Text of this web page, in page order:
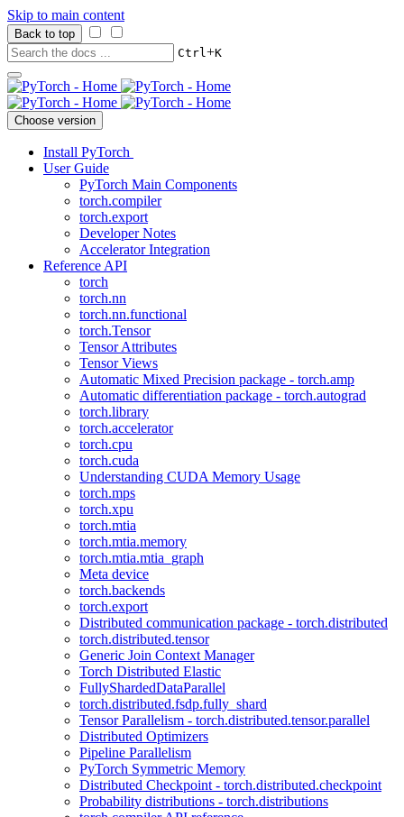
Skip to main content
Back to top
Ctrl+K
Choose version
Install PyTorch
User Guide
PyTorch Main Components
torch.compiler
torch.export
Developer Notes
Accelerator Integration
Reference API
torch
torch.nn
torch.nn.functional
torch.Tensor
Tensor Attributes
Tensor Views
Automatic Mixed Precision package - torch.amp
Automatic differentiation package - torch.autograd
torch.library
torch.accelerator
torch.cpu
torch.cuda
Understanding CUDA Memory Usage
torch.mps
torch.xpu
torch.mtia
torch.mtia.memory
torch.mtia.mtia_graph
Meta device
torch.backends
torch.export
Distributed communication package - torch.distributed
torch.distributed.tensor
Generic Join Context Manager
Torch Distributed Elastic
FullyShardedDataParallel
torch.distributed.fsdp.fully_shard
Tensor Parallelism - torch.distributed.tensor.parallel
Distributed Optimizers
Pipeline Parallelism
PyTorch Symmetric Memory
Distributed Checkpoint - torch.distributed.checkpoint
Probability distributions - torch.distributions